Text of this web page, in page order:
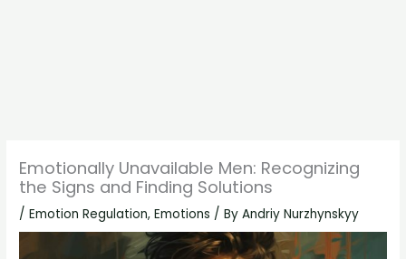
Emotionally Unavailable Men: Recognizing
the Signs and Finding Solutions
/Emotion Regulation,Emotions / ByAndriy Nurzhynskyy